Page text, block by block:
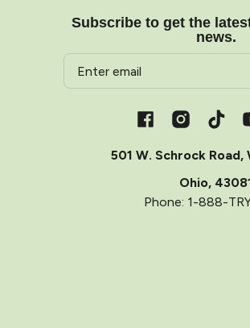
Subscribe to get the
news.
Email
in
a
new
FacebookInstagram
501 W. Schrock
Ohio,
Phone: 1-888-